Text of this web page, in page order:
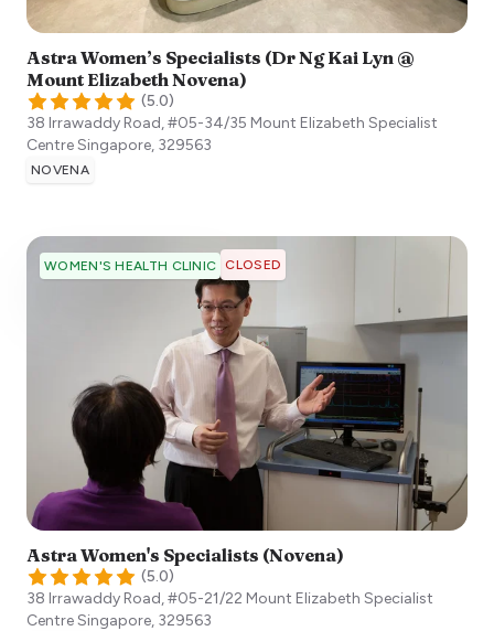
Astra Women’s Specialists (Dr Ng Kai Lyn @
Mount Elizabeth Novena)
(5.0)
38 Irrawaddy Road, #05-34/35 Mount Elizabeth Specialist
CentreSingapore, 329563
NOVENA
WOMEN'S HEALTH CLINIC CLOSED
Astra Women's Specialists (Novena)
(5.0)
38 Irrawaddy Road, #05-21/22 Mount Elizabeth Specialist
CentreSingapore, 329563